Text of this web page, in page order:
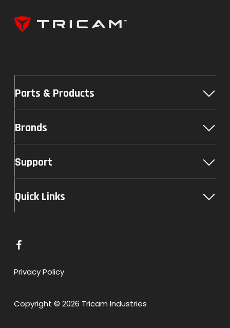
Parts & Products
Brands
Support
Quick Links
L
n
o
Privacy Policy
Copyright © 2026 Tricam Industries